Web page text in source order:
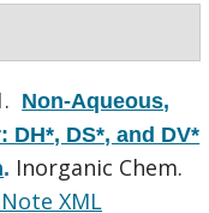
Non-Aqueous,
DH*, DS*, and DV*
. Inorganic Chem.
XML